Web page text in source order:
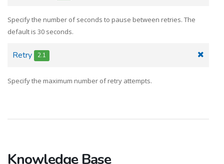
Specify the number of seconds to pause between retries. The
default is 30 seconds.
Retry 2.1
Specify the maximum number of retry attempts.
Knowledge Base